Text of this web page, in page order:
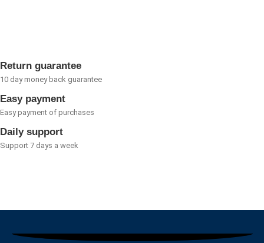
Return guarantee
10 day money back guarantee
Easy payment
Easy payment of purchases
Daily support
Support 7 days a week